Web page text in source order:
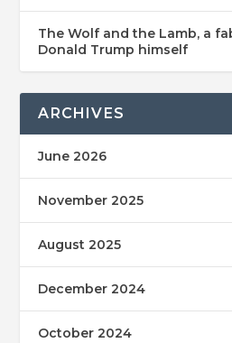
The Wolf and the Lamb, a
Donald Trump himself
ARCHIVES
June 2026
November 2025
August 2025
December 2024
October 2024